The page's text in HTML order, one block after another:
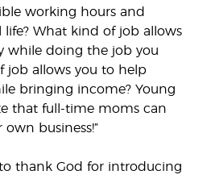
working hours and
life? What kind of job allows
while doing the job you
job allows you to help
bringing income? Young
that full-time moms can
business!”
thank God for introducing